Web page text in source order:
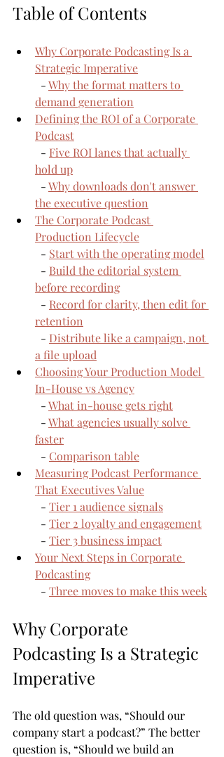
Table of Contents
Why Corporate Podcasting Is a
Strategic Imperative
  -
Why the format matters to
demand generation
Defining the ROI of a Corporate
Podcast
  -
Five ROI lanes that actually
hold up
  -
Why downloads don't answer
the executive question
The Corporate Podcast
Production Lifecycle
  -
Start with the operating model
  -
Build the editorial system
before recording
  -
Record for clarity, then edit for
retention
  -
Distribute like a campaign, not
a file upload
Choosing Your Production Model
In-House vs Agency
  -
What in-house gets right
  -
What agencies usually solve
faster
  -
Comparison table
Measuring Podcast Performance
That Executives Value
  -
Tier 1 audience signals
  -
Tier 2 loyalty and engagement
  -
Tier 3 business impact
Your Next Steps in Corporate
Podcasting
  -
Three moves to make this week
Why Corporate
Podcasting Is a Strategic
Imperative
The old question was, “Should our
company start a podcast?” The better
question is, “Should we build an